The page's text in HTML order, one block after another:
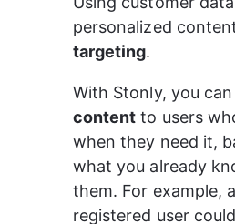
personalized
targeting.
With Stonly, you
content to users
when they need it,
what you already
them. For example,
registered user